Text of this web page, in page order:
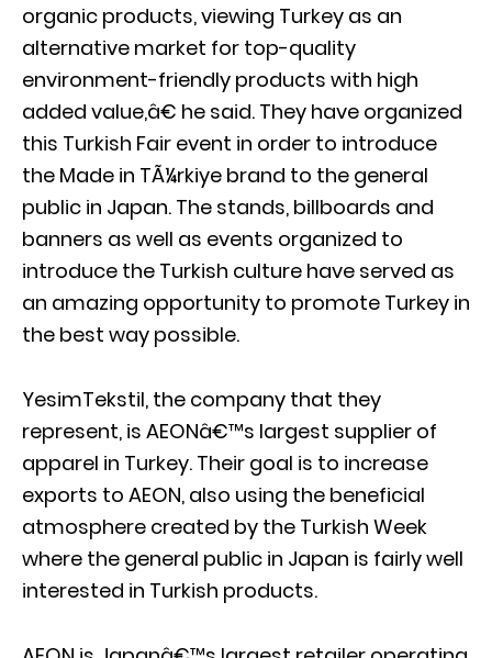
organic products, viewing Turkey as an
alternative market for top-quality
environment-friendly products with high
added value,â€ he said. They have organized
this Turkish Fair event in order to introduce
the Made in TÃ¼rkiye brand to the general
public in Japan. The stands, billboards and
banners as well as events organized to
introduce the Turkish culture have served as
an amazing opportunity to promote Turkey in
the best way possible.
YesimTekstil, the company that they
represent, is AEONâ€™s largest supplier of
apparel in Turkey. Their goal is to increase
exports to AEON, also using the beneficial
atmosphere created by the Turkish Week
where the general public in Japan is fairly well
interested in Turkish products.